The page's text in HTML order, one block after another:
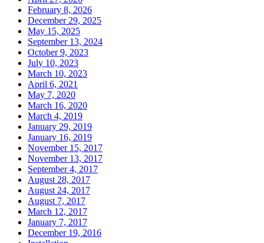
February 8, 2026
December 29, 2025
May 15, 2025
September 13, 2024
October 9, 2023
July 10, 2023
March 10, 2023
April 6, 2021
May 7, 2020
March 16, 2020
March 4, 2019
January 29, 2019
January 16, 2019
November 15, 2017
November 13, 2017
September 4, 2017
August 28, 2017
August 24, 2017
August 7, 2017
March 12, 2017
January 7, 2017
December 19, 2016